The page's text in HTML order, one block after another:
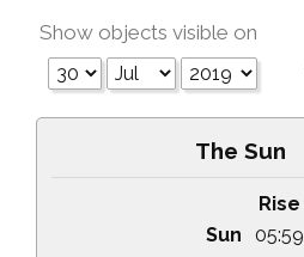
Show objects visible on
The Sun
Rise
Sun
05:59